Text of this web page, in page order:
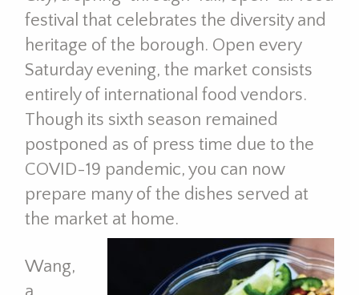
festival that celebrates the diversity and
heritage of the borough. Open every
Saturday evening, the market consists
entirely of international food vendors.
Though its sixth season remained
postponed as of press time due to the
COVID-19 pandemic, you can now
prepare many of the dishes served at
the market at home.
Wang,
a